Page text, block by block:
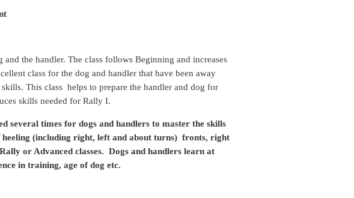
the handler. The class follows Beginning and increases
class for the dog and handler that have been away
This class helps to prepare the handler and dog for
skills needed for Rally I.
several times for dogs and handlers to master the skills
heeling (including right, left and about turns) fronts, right
or Advanced classes. Dogs and handlers learn at
in training, age of dog etc.